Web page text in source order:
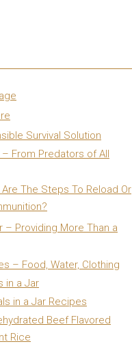
Survival Solution
From Predators of All
Are The Steps To Reload Or
– Providing More Than a
– Food, Water, Clothing
in a Jar
in a Jar Recipes
Beef Flavored
Rice